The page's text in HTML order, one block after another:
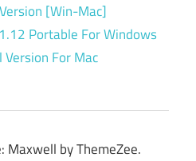
[Win-Mac]
Portable For Windows
Version For Mac
Maxwell by ThemeZee.